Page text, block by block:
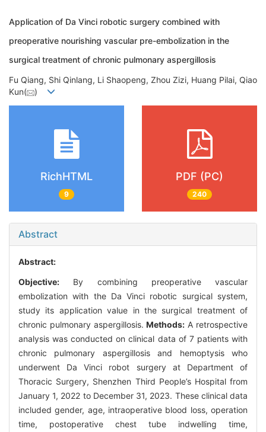
Application of Da Vinci robotic surgery combined with
preoperative nourishing vascular pre-embolization in the
surgical treatment of chronic pulmonary aspergillosis
Fu Qiang, Shi Qinlang, Li Shaopeng, Zhou Zizi, Huang Pilai, Qiao
Kun(
)
RichHTML
9
PDF (PC)
240
Abstract
Abstract:
Objective: By combining preoperative vascular
embolization with the Da Vinci robotic surgical system,
study its application value in the surgical treatment of
chronic pulmonary aspergillosis.Methods: A retrospective
analysis was conducted on clinical data of 7 patients with
chronic pulmonary aspergillosis and hemoptysis who
underwent Da Vinci robot surgery at Department of
Thoracic Surgery, Shenzhen Third People’s Hospital from
January 1, 2022 to December 31, 2023. These clinical data
included gender, age, intraoperative blood loss, operation
time, postoperative chest tube indwelling time,